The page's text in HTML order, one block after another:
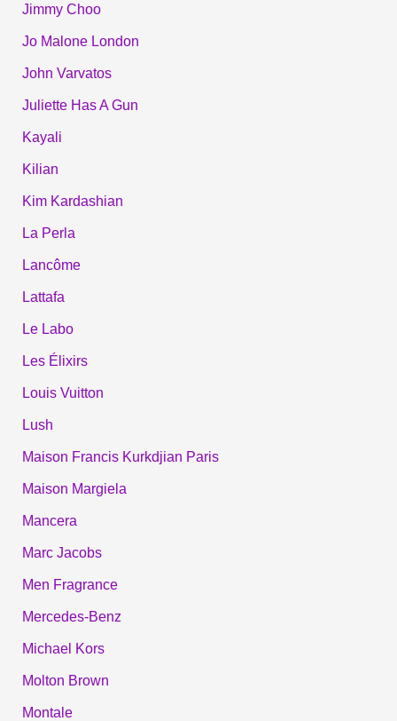
Jimmy Choo
Jo Malone London
John Varvatos
Juliette Has A Gun
Kayali
Kilian
Kim Kardashian
La Perla
Lancôme
Lattafa
Le Labo
Les Élixirs
Louis Vuitton
Lush
Maison Francis Kurkdjian Paris
Maison Margiela
Mancera
Marc Jacobs
Men Fragrance
Mercedes-Benz
Michael Kors
Molton Brown
Montale